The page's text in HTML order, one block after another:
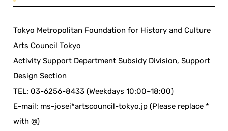
Tokyo Metropolitan Foundation for History and Culture
Arts Council Tokyo
Activity Support Department Subsidy Division, Support
Design Section
TEL: 03-6256-8433 (Weekdays 10:00~18:00)
E-mail: ms-josei*artscouncil-tokyo.jp (Please replace *
with @)